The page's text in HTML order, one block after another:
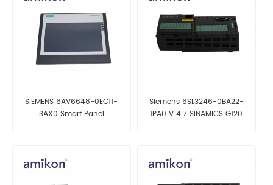
SIEMENS 6AV6648-0EC11-
3AX0 Smart Panel
Siemens 6SL3246-0BA22-
1PA0 V 4.7 SINAMICS G120